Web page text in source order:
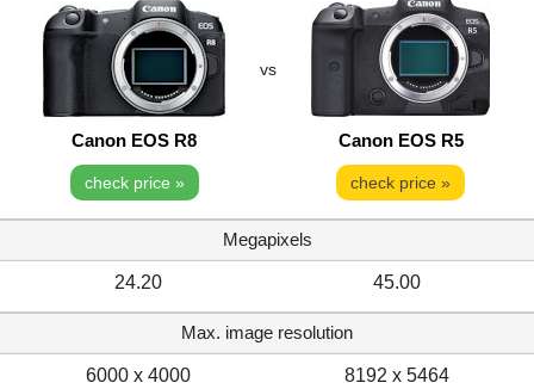
vs
Canon EOS R8 Canon EOS R5
check price » check price »
Megapixels
24.20 45.00
Max. image resolution
6000 x 4000 8192 x 5464